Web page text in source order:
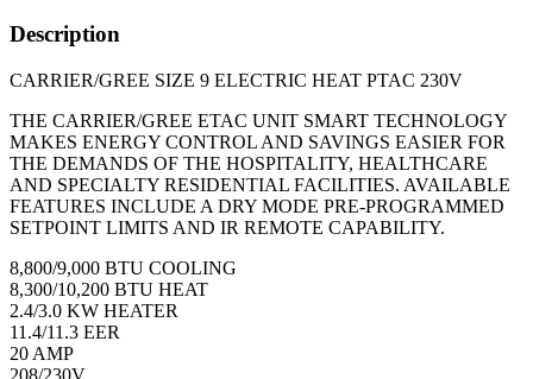
Description
CARRIER/GREE SIZE 9 ELECTRIC HEAT PTAC 230V
THE CARRIER/GREE ETAC UNIT SMART TECHNOLOGY
MAKES ENERGY CONTROL AND SAVINGS EASIER FOR
THE DEMANDS OF THE HOSPITALITY, HEALTHCARE
AND SPECIALTY RESIDENTIAL FACILITIES. AVAILABLE
FEATURES INCLUDE A DRY MODE PRE-PROGRAMMED
SETPOINT LIMITS AND IR REMOTE CAPABILITY.
8,800/9,000 BTU COOLING
8,300/10,200 BTU HEAT
2.4/3.0 KW HEATER
11.4/11.3 EER
20 AMP
208/230V